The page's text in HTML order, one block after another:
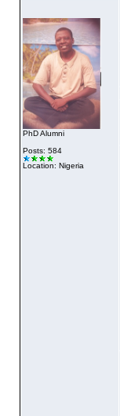
PhD Alumni
Posts: 584
Location: Nigeria